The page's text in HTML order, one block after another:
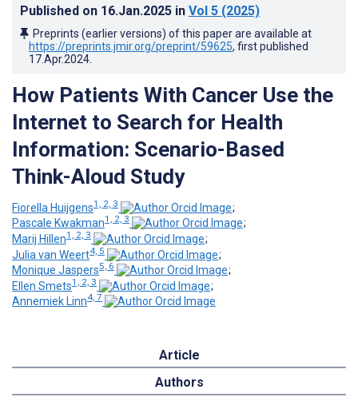
Published on 16.Jan.2025 in Vol 5 (2025)
Preprints (earlier versions) of this paper are available at
https://preprints.jmir.org/preprint/59625, first published
17.Apr.2024
How Patients With Cancer Use the
Internet to Search for Health
Information: Scenario-Based
Think-Aloud Study
Fiorella Huijgens1, 2, 3
;
Pascale Kwakman1, 2, 3
;
Marij Hillen1, 2, 3
;
Julia van Weert4, 5
;
Monique Jaspers5, 6
;
Ellen Smets1, 2, 3
;
Annemiek Linn4, 7
Article
Authors